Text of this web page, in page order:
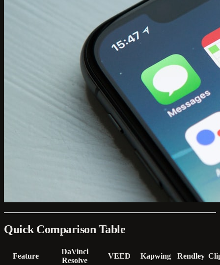
Quick Comparison Table
Feature
DaVinci
Resolve
VEED Kapwing Rendley